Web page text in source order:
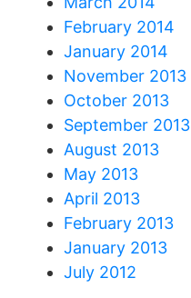
February 2014
January 2014
November 2013
October 2013
September 2013
August 2013
May 2013
April 2013
February 2013
January 2013
July 2012